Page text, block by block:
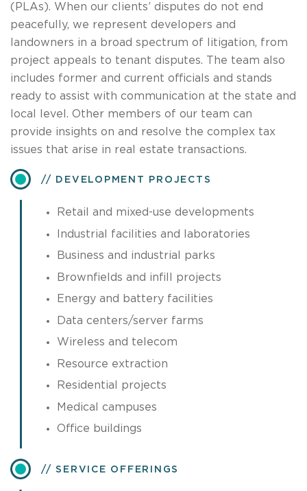
(PLAs). When our clients’ disputes do not end
peacefully, we represent developers and
landowners in a broad spectrum of litigation, from
project appeals to tenant disputes. The team also
includes former and current officials and stands
ready to assist with communication at the state and
local level. Other members of our team can
provide insights on and resolve the complex tax
issues that arise in real estate transactions.
DEVELOPMENT PROJECTS
Retail and mixed-use developments
Industrial facilities and laboratories
Business and industrial parks
Brownfields and infill projects
Energy and battery facilities
Data centers/server farms
Wireless and telecom
Resource extraction
Residential projects
Medical campuses
Office buildings
SERVICE OFFERINGS